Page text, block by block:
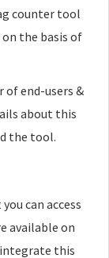
counter tool
the basis of
end-users &
about this
the tool.
can access
available on
this